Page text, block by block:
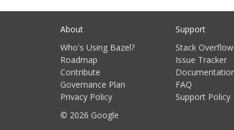
About
Who's Using Bazel?
Roadmap
Contribute
Governance Plan
Privacy Policy
Support
Stack Overflow
Issue Tracker
FAQ
Support Policy
© 2026 Google